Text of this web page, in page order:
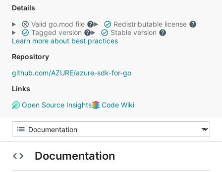
Details
Valid go.mod file
Redistributable license
Tagged version
Stable version
Learn more about best practices
Repository
github.com/AZURE/azure-sdk-for-go
Links
Open Source Insights
Code Wiki
Documentation